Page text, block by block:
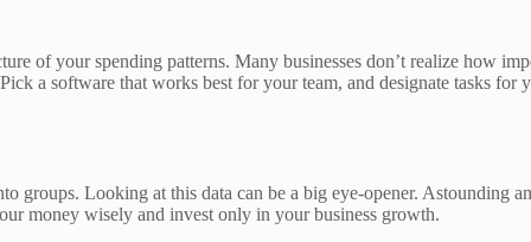
of your spending patterns. Many businesses don’t realize how
a software that works best for your team, and designate tasks
groups. Looking at this data can be a big eye-opener. Astounding
money wisely and invest only in your business growth.